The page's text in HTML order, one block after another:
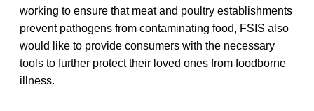
working to ensure that meat and poultry establishments
prevent pathogens from contaminating food, FSIS also
would like to provide consumers with the necessary
tools to further protect their loved ones from foodborne
illness.